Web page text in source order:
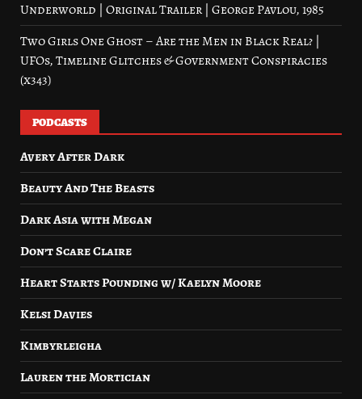
Underworld | Original Trailer | George Pavlou, 1985
Two Girls One Ghost – Are the Men in Black Real? |
UFOs, Timeline Glitches & Government Conspiracies
(x343)
PODCASTS
Avery After Dark
Beauty And The Beasts
Dark Asia with Megan
Don’t Scare Claire
Heart Starts Pounding w/ Kaelyn Moore
Kelsi Davies
Kimbyrleigha
Lauren the Mortician